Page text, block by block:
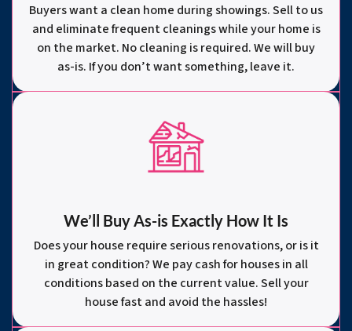
Buyers want a clean home during showings. Sell to us
and eliminate frequent cleanings while your home is
on the market. No cleaning is required. We will buy
as-is. If you don’t want something, leave it.
We’ll Buy As-is Exactly How It Is
Does your house require serious renovations, or is it
in great condition? We pay cash for houses in all
conditions based on the current value. Sell your
house fast and avoid the hassles!